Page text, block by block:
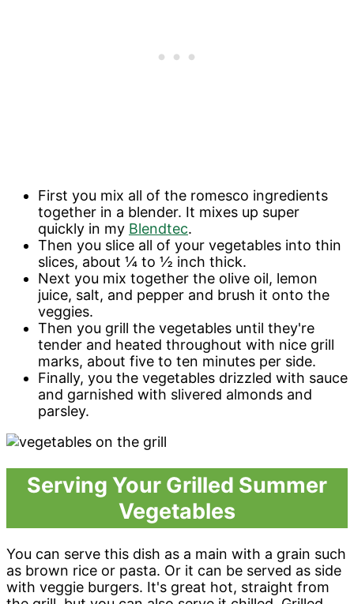
First you mix all of the romesco ingredients
together in a blender. It mixes up super
quickly in my Blendtec.
Then you slice all of your vegetables into thin
slices, about ¼ to ½ inch thick.
Next you mix together the olive oil, lemon
juice, salt, and pepper and brush it onto the
veggies.
Then you grill the vegetables until they're
tender and heated throughout with nice grill
marks, about five to ten minutes per side.
Finally, you the vegetables drizzled with sauce
and garnished with slivered almonds and
parsley.
Serving Your Grilled Summer
Vegetables
You can serve this dish as a main with a grain such
as brown rice or pasta. Or it can be served as side
with veggie burgers. It's great hot, straight from